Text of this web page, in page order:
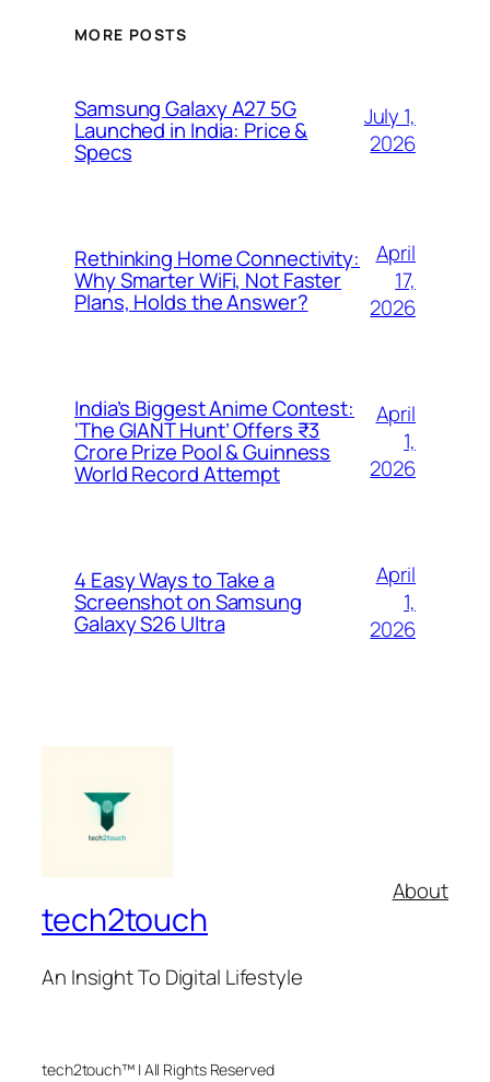
MORE POSTS
Samsung Galaxy A27 5G
Launched in India: Price &
Specs
July 1,
2026
Rethinking Home Connectivity:
Why Smarter WiFi, Not Faster
Plans, Holds the Answer?
April
17,
2026
India’s Biggest Anime Contest:
‘The GIANT Hunt’ Offers ₹3
Crore Prize Pool & Guinness
World Record Attempt
April
1,
2026
4 Easy Ways to Take a
Screenshot on Samsung
Galaxy S26 Ultra
April
1,
2026
tech2touch
An Insight To Digital Lifestyle
About
tech2touch™ | All Rights Reserved